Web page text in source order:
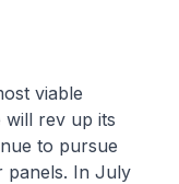
viable
will rev up its
to pursue
panels. In July